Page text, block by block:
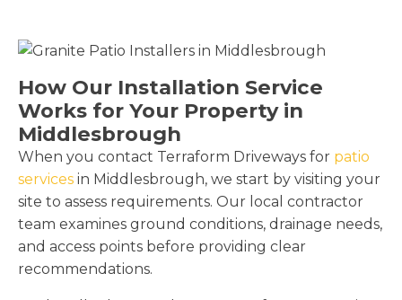
How Our Installation Service
Works for Your Property in
Middlesbrough
When you contact Terraform Driveways for patio
services in Middlesbrough, we start by visiting your
site to assess requirements. Our local contractor
team examines ground conditions, drainage needs,
and access points before providing clear
recommendations.